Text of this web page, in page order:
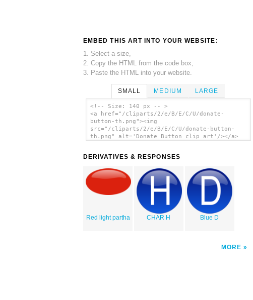
EMBED THIS ART INTO YOUR WEBSITE:
1. Select a size,
2. Copy the HTML from the code box,
3. Paste the HTML into your website.
SMALL MEDIUM LARGE
<!-- Size: 140 px -- >
<a href="/cliparts/2/e/B/E/C/U/donate-
button-th.png"><img
src="/cliparts/2/e/B/E/C/U/donate-button-
th.png" alt='Donate Button clip art'/></a>
DERIVATIVES & RESPONSES
Red light partha CHAR H Blue D
MORE